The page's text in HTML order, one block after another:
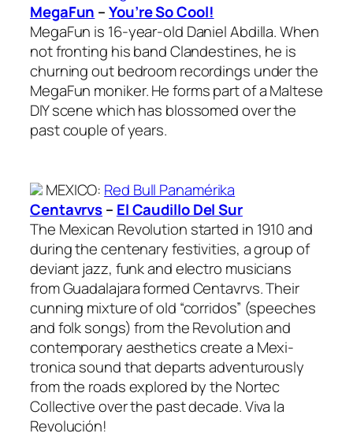
MegaFun –You’re So Cool!
MegaFun is 16-year-old Daniel Abdilla. When
not fronting his band Clandestines, he is
churning out bedroom recordings under the
MegaFun moniker. He forms part of a Maltese
DIY scene which has blossomed over the
past couple of years.
MEXICO: Red Bull Panamérika
Centavrvs– El Caudillo Del Sur
The Mexican Revolution started in 1910 and
during the centenary festivities, a group of
deviant jazz, funk and electro musicians
from Guadalajara formed Centavrvs. Their
cunning mixture of old “corridos” (speeches
and folk songs) from the Revolution and
contemporary aesthetics create a Mexi-
tronica sound that departs adventurously
from the roads explored by the Nortec
Collective over the past decade. Viva la
Revolución!